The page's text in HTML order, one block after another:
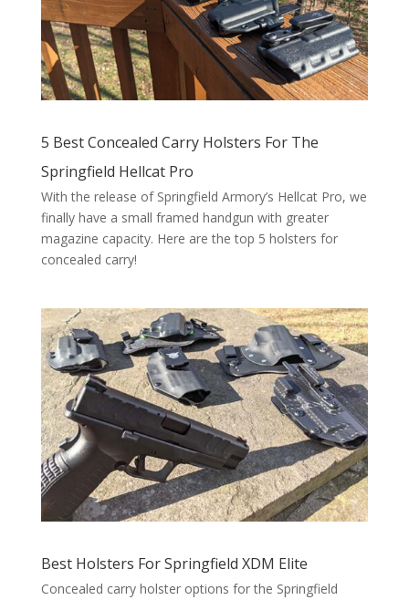
5 Best Concealed Carry Holsters For The
Springfield Hellcat Pro
With the release of Springfield Armory’s Hellcat Pro, we
finally have a small framed handgun with greater
magazine capacity. Here are the top 5 holsters for
concealed carry!
Best Holsters For Springfield XDM Elite
Concealed carry holster options for the Springfield